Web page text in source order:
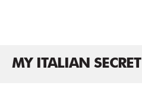
MY ITALIAN SECRET